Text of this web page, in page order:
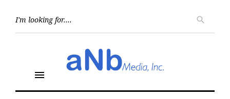
search
menu